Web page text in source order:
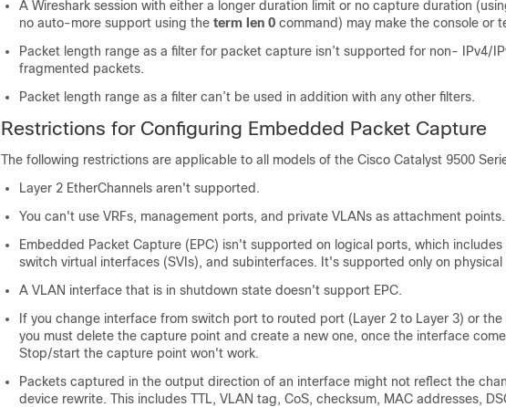
A Wireshark session with either a longer duration limit or no capture duration
no auto-more support using the term len 0 command) may make the console or
Packet length range as a filter for packet capture isn’t supported for non- IPv4/
fragmented packets.
Packet length range as a filter can’t be used in addition with any other filters.
Restrictions for Configuring Embedded Packet Capture
The following restrictions are applicable to all models of the Cisco Catalyst 9500
Layer 2 EtherChannels aren't supported.
You can't use VRFs, management ports, and private VLANs as attachment points.
Embedded Packet Capture (EPC) isn't supported on logical ports, which
switch virtual interfaces (SVIs), and subinterfaces. It's supported only on physical
A VLAN interface that is in shutdown state doesn't support EPC.
If you change interface from switch port to routed port (Layer 2 to Layer 3) or the
you must delete the capture point and create a new one, once the interface
Stop/start the capture point won't work.
Packets captured in the output direction of an interface might not reflect the
device rewrite. This includes TTL, VLAN tag, CoS, checksum, MAC addresses,